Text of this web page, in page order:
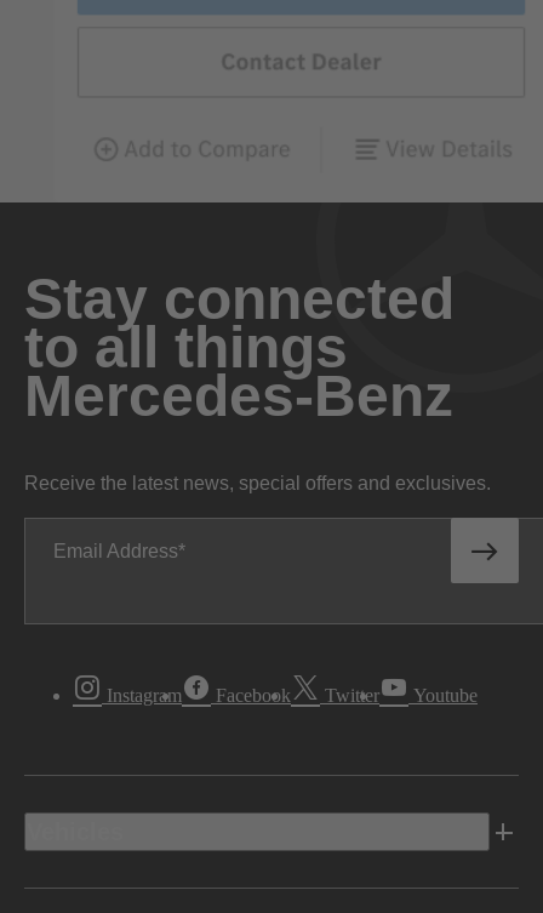
Stay connected
to all things
Mercedes-Benz
Receive the latest news, special offers and exclusives.
Email Address
Instagram Facebook Twitter Youtube